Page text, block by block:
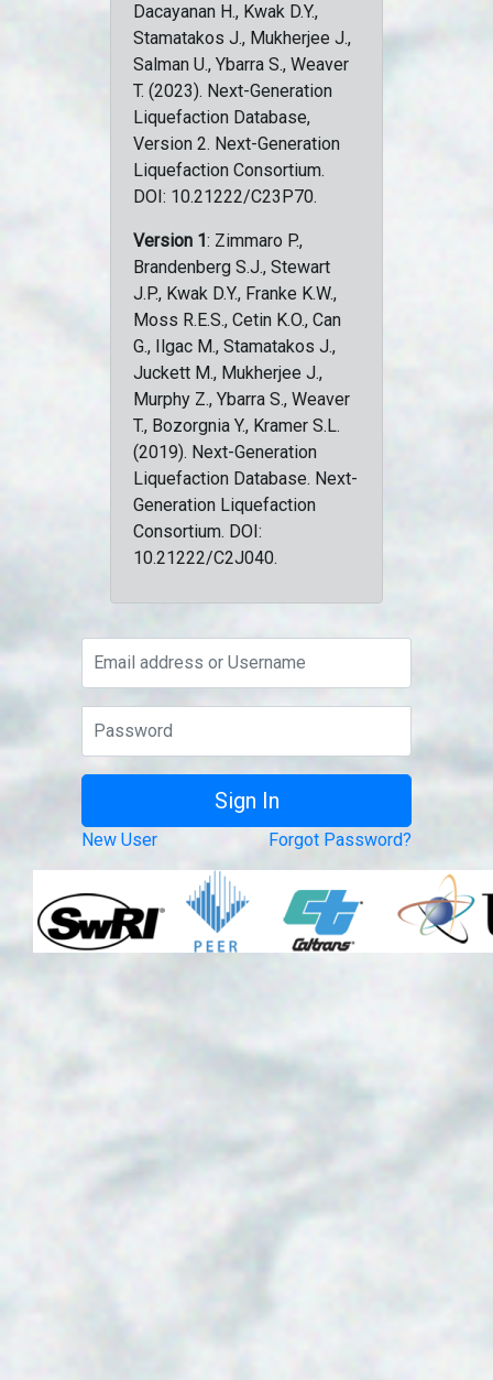
Dacayanan H., Kwak D.Y.,
Stamatakos J., Mukherjee J.,
Salman U., Ybarra S., Weaver
T. (2023). Next-Generation
Liquefaction Database,
Version 2. Next-Generation
Liquefaction Consortium.
DOI: 10.21222/C23P70.
Version 1: Zimmaro P.,
Brandenberg S.J., Stewart
J.P., Kwak D.Y., Franke K.W.,
Moss R.E.S., Cetin K.O., Can
G., Ilgac M., Stamatakos J.,
Juckett M., Mukherjee J.,
Murphy Z., Ybarra S., Weaver
T., Bozorgnia Y., Kramer S.L.
(2019). Next-Generation
Liquefaction Database. Next-
Generation Liquefaction
Consortium. DOI:
10.21222/C2J040.
New User Forgot Password?